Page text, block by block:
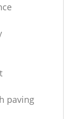
paving